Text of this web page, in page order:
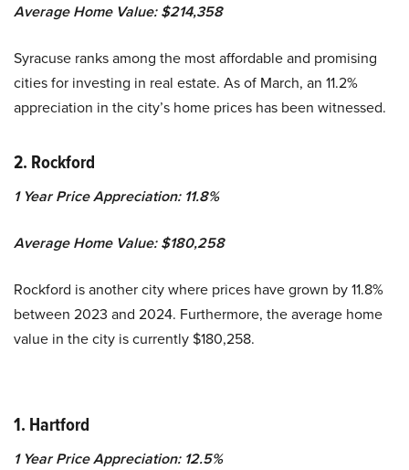
Average Home Value: $214,358
Syracuse ranks among the most affordable and promising
cities for investing in real estate. As of March, an 11.2%
appreciation in the city’s home prices has been witnessed.
2. Rockford
1 Year Price Appreciation: 11.8%
Average Home Value: $180,258
Rockford is another city where prices have grown by 11.8%
between 2023 and 2024. Furthermore, the average home
value in the city is currently $180,258.
1. Hartford
1 Year Price Appreciation: 12.5%